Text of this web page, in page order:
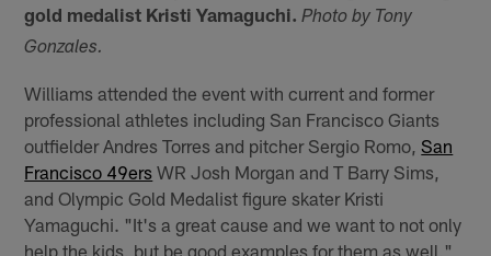
gold medalist Kristi Yamaguchi. Photo by Tony
Gonzales.
Williams attended the event with current and former
professional athletes including San Francisco Giants
outfielder Andres Torres and pitcher Sergio Romo,San
Francisco 49ers WR Josh Morgan and T Barry Sims,
and Olympic Gold Medalist figure skater Kristi
Yamaguchi. "It's a great cause and we want to not only
help the kids, but be good examples for them as well,"